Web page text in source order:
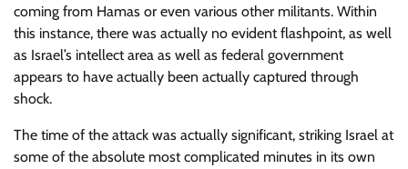
coming from Hamas or even various other militants. Within
this instance, there was actually no evident flashpoint, as well
as Israel’s intellect area as well as federal government
appears to have actually been actually captured through
shock.
The time of the attack was actually significant, striking Israel at
some of the absolute most complicated minutes in its own